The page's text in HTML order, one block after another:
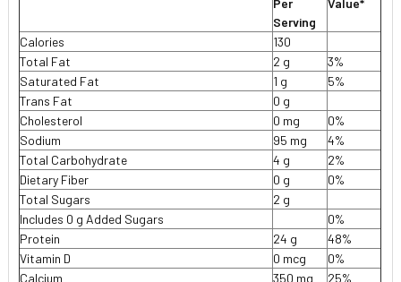
Per
Serving
Value*
Calories
130
Total Fat
2 g
3%
Saturated Fat
1 g
5%
Trans Fat
0 g
Cholesterol
0 mg
0%
Sodium
95 mg
4%
Total Carbohydrate
4 g
2%
Dietary Fiber
0 g
0%
Total Sugars
2 g
Includes 0 g Added Sugars
0%
Protein
24 g
48%
Vitamin D
0 mcg
0%
Calcium
350 mg 25%